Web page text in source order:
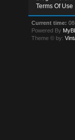
Terms Of Use
Current time:
Powered By
Theme © by: